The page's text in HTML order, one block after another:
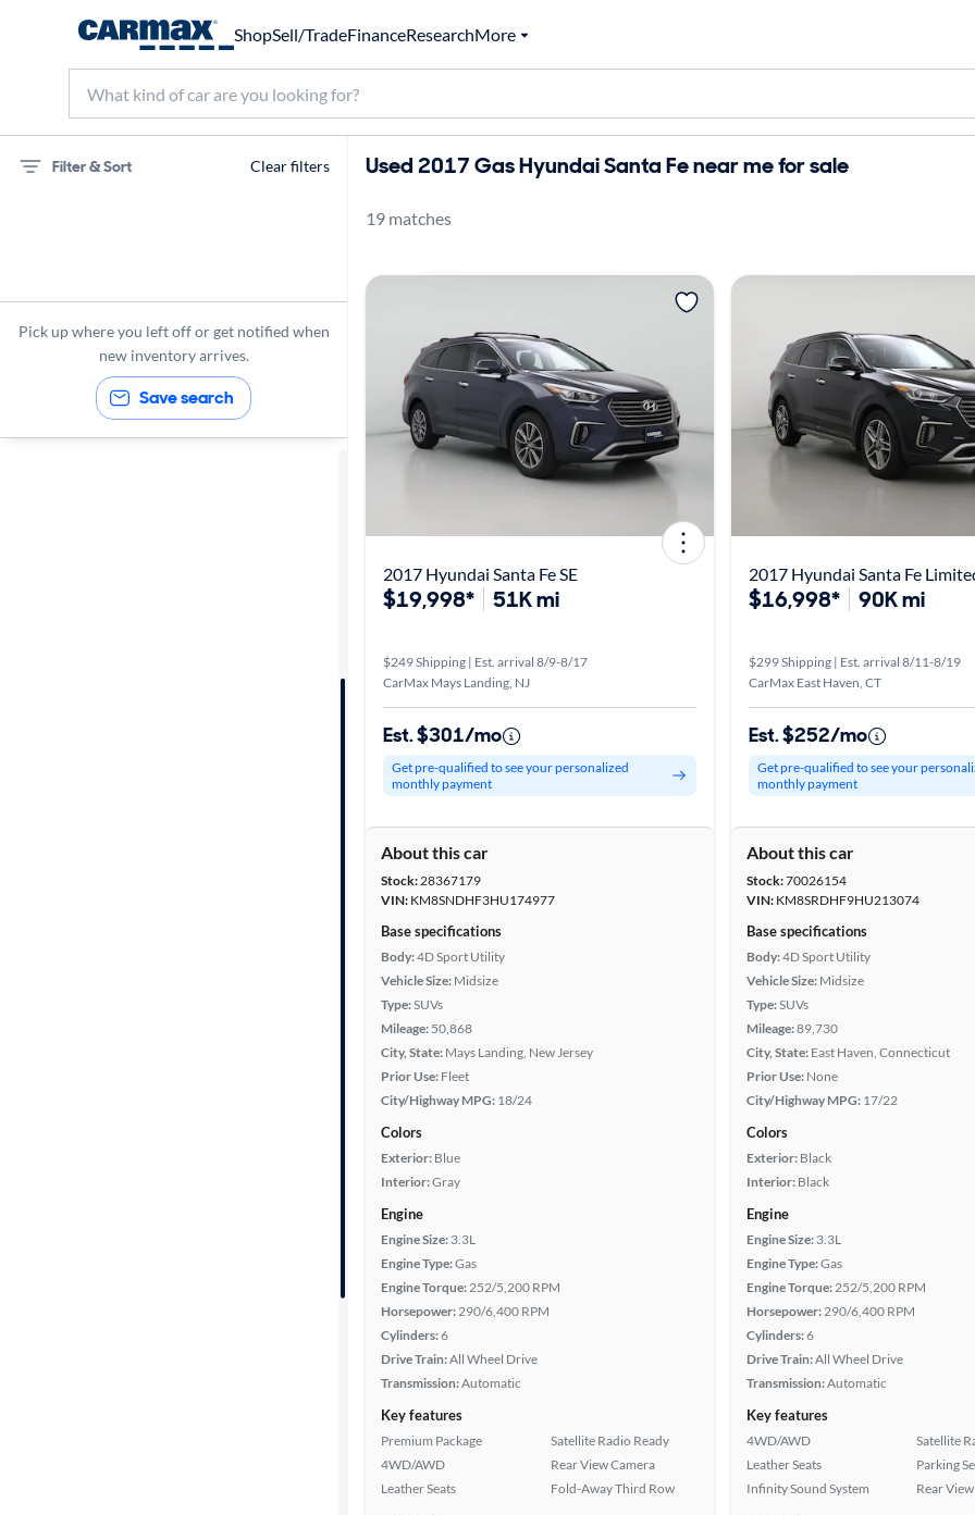
ShopSell/TradeFinanceResearchMore
Filter & Sort Clear filters
Gas
Pick up where you left off or get notified when
new inventory arrives.
Save search
Used 2017 Gas Hyundai Santa Fe near me for sale
19 matches
2017 Hyundai Santa Fe SE
$19,998* 51K mi
$249 Shipping | Est. arrival 8/9-8/17
CarMax Mays Landing, NJ
Est. $301/mo
Get pre-qualified to see your personalized
monthly payment
About this car
Stock:28367179
VIN: KM8SNDHF3HU174977
Base specifications
Body:4D Sport Utility
Vehicle Size: Midsize
Type:SUVs
Mileage: 50,868
City, State: Mays Landing, New Jersey
Prior Use: Fleet
City/Highway MPG: 18/24
Colors
Exterior: Blue
Interior:Gray
Engine
Engine Size: 3.3L
Engine Type:Gas
Engine Torque:252/5,200 RPM
Horsepower:290/6,400 RPM
Cylinders:6
Drive Train:All Wheel Drive
Transmission:Automatic
Key features
Premium Package
4WD/AWD
Leather Seats
Satellite Radio Ready
Rear View Camera
Fold-Away Third Row
2017 Hyundai Santa Fe
$16,998* 90K mi
$299 Shipping | Est. arrival 8/11-8/19
CarMax East Haven, CT
Est. $252/mo
Get pre-qualified to see your
monthly payment
About this car
Stock:70026154
VIN: KM8SRDHF9HU213074
Base specifications
Body:4D Sport Utility
Vehicle Size: Midsize
Type:SUVs
Mileage:89,730
City, State: East Haven, Connecticut
Prior Use: None
City/Highway MPG: 17/22
Colors
Exterior: Black
Interior: Black
Engine
Engine Size: 3.3L
Engine Type:Gas
Engine Torque:252/5,200 RPM
Horsepower:290/6,400 RPM
Cylinders:6
Drive Train:All Wheel Drive
Transmission:Automatic
Key features
4WD/AWD
Leather Seats
Infinity Sound System
Satellite
Parking
Rear